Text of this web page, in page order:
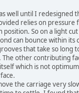
well until I redesigned
relies on pressure
position. So on a light
can bounce within its
that take so long
The other contributing
which is not
the carriage very